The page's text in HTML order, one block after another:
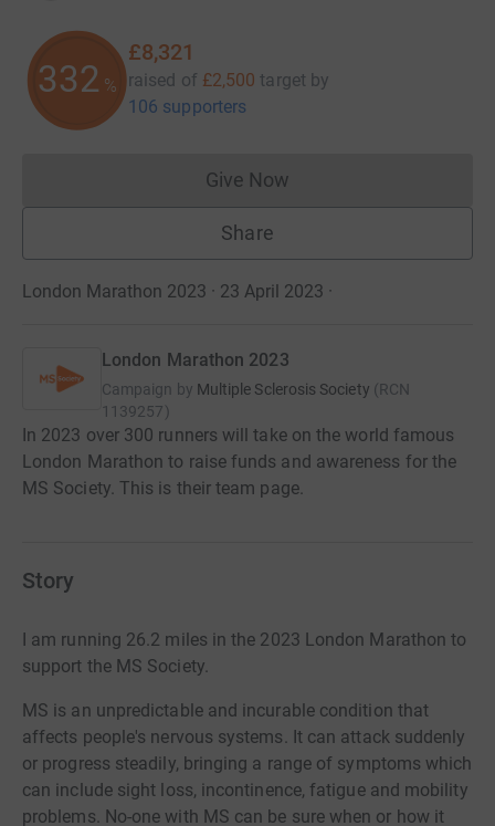
332 %
£8,321
raised of £2,500 target by
106 supporters
Give NowDonations cannot currently
Share
London Marathon 2023 · 23 April 2023 ·
London Marathon 2023
Campaign by Multiple Sclerosis Society (RCN
1139257)
In 2023 over 300 runners will take on the world famous
London Marathon to raise funds and awareness for the
MS Society. This is their team page.
Story
I am running 26.2 miles in the 2023 London Marathon to
support the MS Society.
MS is an unpredictable and incurable condition that
affects people's nervous systems. It can attack suddenly
or progress steadily, bringing a range of symptoms which
can include sight loss, incontinence, fatigue and mobility
problems. No-one with MS can be sure when or how it